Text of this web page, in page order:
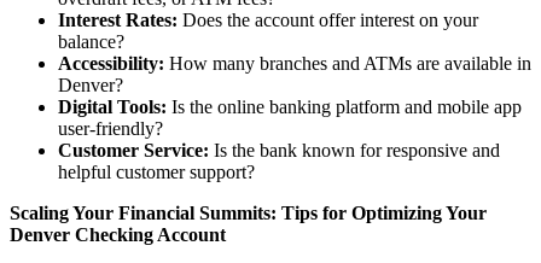
Interest Rates: Does the account offer interest on your
balance?
Accessibility: How many branches and ATMs are available in
Denver?
Digital Tools: Is the online banking platform and mobile app
user-friendly?
Customer Service: Is the bank known for responsive and
helpful customer support?
Scaling Your Financial Summits: Tips for Optimizing Your
Denver Checking Account